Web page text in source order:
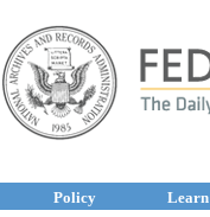
Policy Learn